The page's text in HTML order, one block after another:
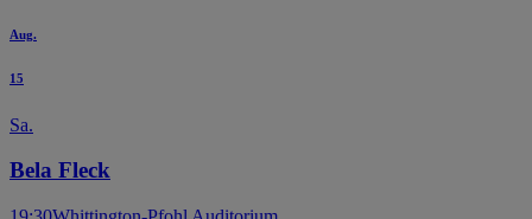
Aug.
15
Sa.
Bela Fleck